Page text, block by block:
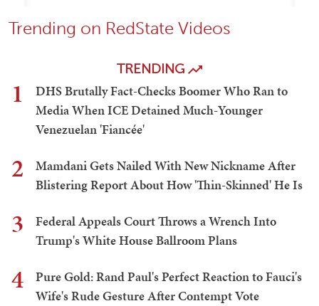
Trending on RedState Videos
TRENDING
1
DHS Brutally Fact-Checks Boomer Who Ran to
Media When ICE Detained Much-Younger
Venezuelan 'Fiancée'
2
Mamdani Gets Nailed With New Nickname After
Blistering Report About How 'Thin-Skinned' He Is
3
Federal Appeals Court Throws a Wrench Into
Trump's White House Ballroom Plans
4
Pure Gold: Rand Paul's Perfect Reaction to Fauci's
Wife's Rude Gesture After Contempt Vote